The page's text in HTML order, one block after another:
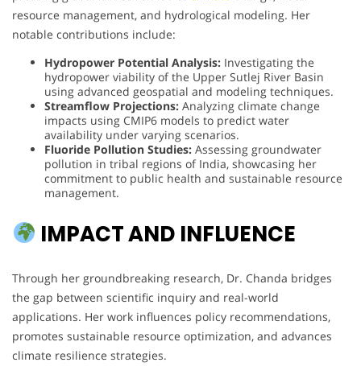
resource management, and hydrological modeling. Her
notable contributions include:
Hydropower Potential Analysis: Investigating the
hydropower viability of the Upper Sutlej River Basin
using advanced geospatial and modeling techniques.
Streamflow Projections: Analyzing climate change
impacts using CMIP6 models to predict water
availability under varying scenarios.
Fluoride Pollution Studies: Assessing groundwater
pollution in tribal regions of India, showcasing her
commitment to public health and sustainable resource
management.
IMPACT AND INFLUENCE
Through her groundbreaking research, Dr. Chanda bridges
the gap between scientific inquiry and real-world
applications. Her work influences policy recommendations,
promotes sustainable resource optimization, and advances
climate resilience strategies.